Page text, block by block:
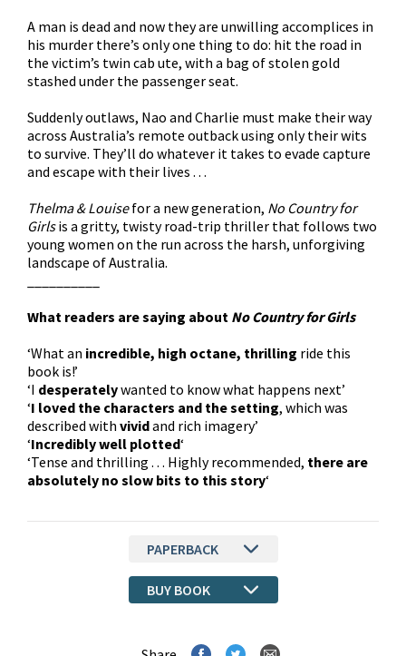
A man is dead and now they are unwilling accomplices in
his murder there’s only one thing to do: hit the road in
the victim’s twin cab ute, with a bag of stolen gold
stashed under the passenger seat.
Suddenly outlaws, Nao and Charlie must make their way
across Australia’s remote outback using only their wits
to survive. They’ll do whatever it takes to evade capture
and escape with their lives . . .
Thelma & Louisefor a new generation, No Country for
Girlsis a gritty, twisty road-trip thriller that follows two
young women on the run across the harsh, unforgiving
landscape of Australia.
What readers are saying about No Country for Girls
‘What an incredible, high octane, thrilling ride this
book is!’
‘I desperatelywanted to know what happens next’
‘I loved the characters and the setting, which was
described with vividand rich imagery’
‘Incredibly well plotted‘
‘Tense and thrilling . . . Highly recommended, there are
absolutely no slow bits to this story‘
PAPERBACK
BUY BOOK